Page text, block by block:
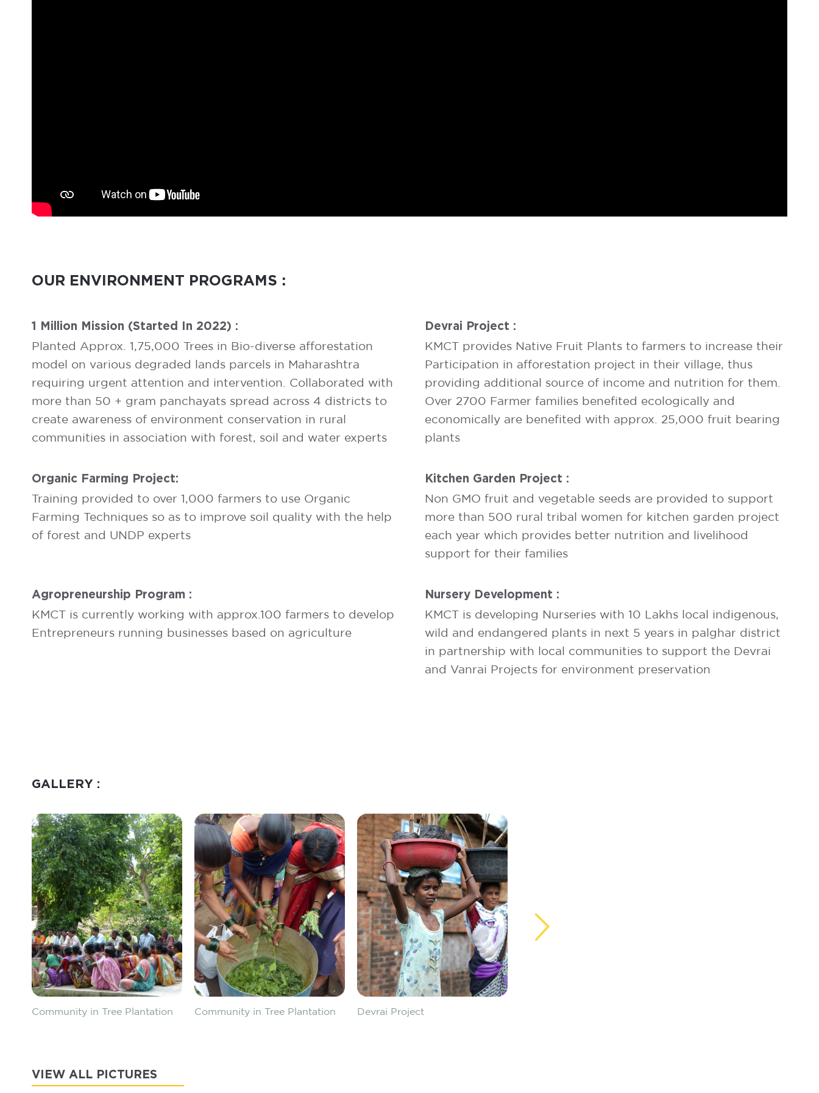
OUR ENVIRONMENT PROGRAMS :
1 Million Mission (started In 2022) :
Planted Approx. 1,75,000 Trees in Bio-diverse afforestation
model on various degraded lands parcels in Maharashtra
requiring urgent attention and intervention. Collaborated with
more than 50 + gram panchayats spread across 4 districts to
create awareness of environment conservation in rural
communities in association with forest, soil and water experts
Devrai Project :
KMCT provides Native Fruit Plants to farmers to increase their
Participation in afforestation project in their village, thus
providing additional source of income and nutrition for them.
Over 2700 Farmer families benefited ecologically and
economically are benefited with approx. 25,000 fruit bearing
plants
Organic Farming Project:
Training provided to over 1,000 farmers to use Organic
Farming Techniques so as to improve soil quality with the help
of forest and UNDP experts
Kitchen Garden Project :
Non GMO fruit and vegetable seeds are provided to support
more than 500 rural tribal women for kitchen garden project
each year which provides better nutrition and livelihood
support for their families
Agropreneurship Program :
KMCT is currently working with approx.100 farmers to develop
Entrepreneurs running businesses based on agriculture
Nursery Development :
KMCT is developing Nurseries with 10 Lakhs local indigenous,
wild and endangered plants in next 5 years in palghar district
in partnership with local communities to support the Devrai
and Vanrai Projects for environment preservation
GALLERY :
Community in Tree Plantation Community in Tree Plantation Devrai Project
VIEW ALL PICTURES